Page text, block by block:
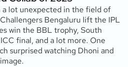
a lot unexpected in the field of
Bengaluru lift the IPL
win the BBL trophy, South
final, and a lot more. One
surprised watching Dhoni and